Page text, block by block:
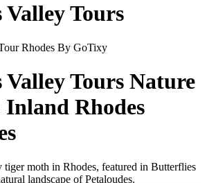
Tours
Tours Nature
Inland Rhodes